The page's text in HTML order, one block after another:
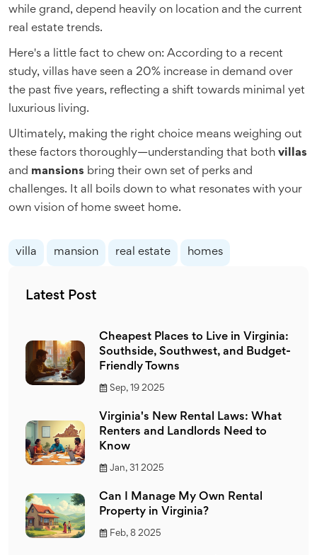
while grand, depend heavily on location and the current
real estate trends.
Here's a little fact to chew on: According to a recent
study, villas have seen a 20% increase in demand over
the past five years, reflecting a shift towards minimal yet
luxurious living.
Ultimately, making the right choice means weighing out
these factors thoroughly—understanding that both villas
and mansions bring their own set of perks and
challenges. It all boils down to what resonates with your
own vision of home sweet home.
villa mansion real estate homes
Latest Post
Cheapest Places to Live in Virginia:
Southside, Southwest, and Budget-
Friendly Towns
Sep, 19 2025
Virginia's New Rental Laws: What
Renters and Landlords Need to
Know
Jan, 31 2025
Can I Manage My Own Rental
Property in Virginia?
Feb, 8 2025